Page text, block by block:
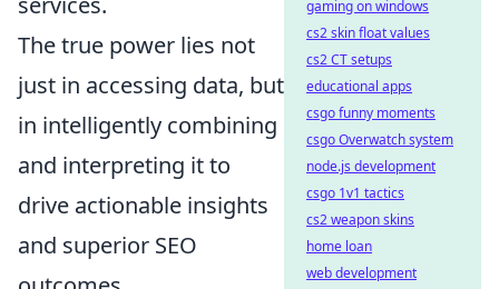
The true power lies not
just in accessing data, but
in intelligently combining
and interpreting it to
drive actionable insights
and superior SEO
gaming on windows
cs2 skin float values
cs2 CT setups
educational apps
csgo funny moments
csgo Overwatch system
node.js development
csgo 1v1 tactics
cs2 weapon skins
home loan
web development